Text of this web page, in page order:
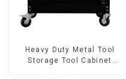
Heavy Duty Metal Tool
Storage Tool Cabinet